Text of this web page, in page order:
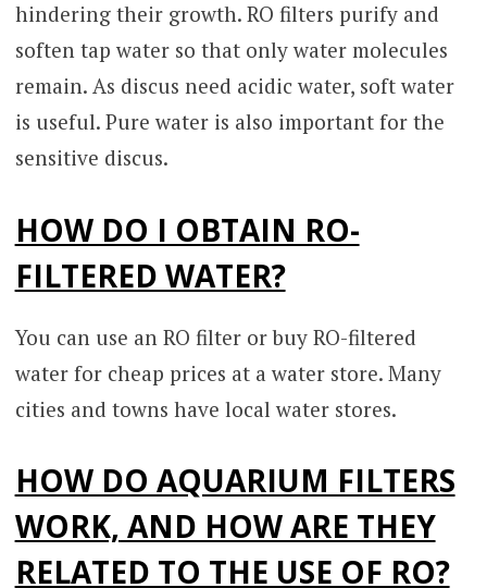
hindering their growth. RO filters purify and
soften tap water so that only water molecules
remain. As discus need acidic water, soft water
is useful. Pure water is also important for the
sensitive discus.
HOW DO I OBTAIN RO-
FILTERED WATER?
You can use an RO filter or buy RO-filtered
water for cheap prices at a water store. Many
cities and towns have local water stores.
HOW DO AQUARIUM FILTERS
WORK, AND HOW ARE THEY
RELATED TO THE USE OF RO?